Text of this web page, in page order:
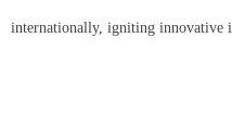
internationally, igniting innovative